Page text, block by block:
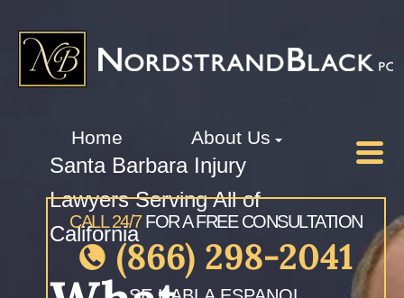
CALL 24/7FOR A FREE CONSULTATION
(866) 298-2041
Home About Us
Santa Barbara Injury
Lawyers Serving All of
California